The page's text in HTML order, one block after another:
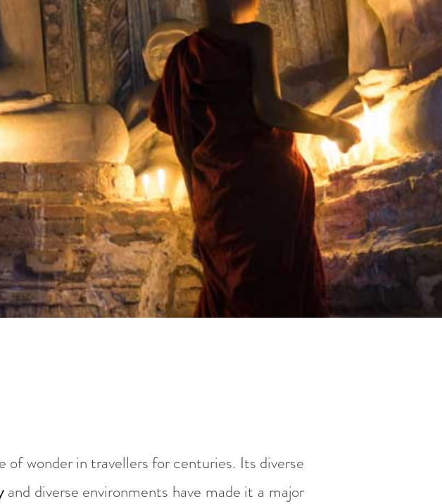
of wonder in travellers for centuries. Its diverse
and diverse environments have made it a major